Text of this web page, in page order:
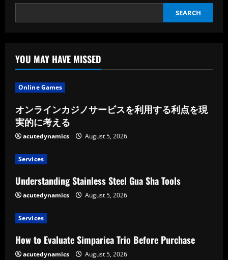
Continue
Be
Popular
Hunting
Customs
SEARCH
YOU MAY HAVE MISSED
Online Games
オンラインカジノサービスを利用する利点を現
実的に考える
acutedynamics August 5, 2026
Services
Understanding Stainless Steel Gua Sha Tools
acutedynamics August 5, 2026
Services
How to Evaluate Simparica Trio Before Purchase
acutedynamics August 5, 2026